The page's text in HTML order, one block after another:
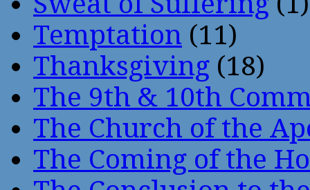
Temptation (11)
Thanksgiving (18)
The 9th & 10th
The Church of the
The Coming of the